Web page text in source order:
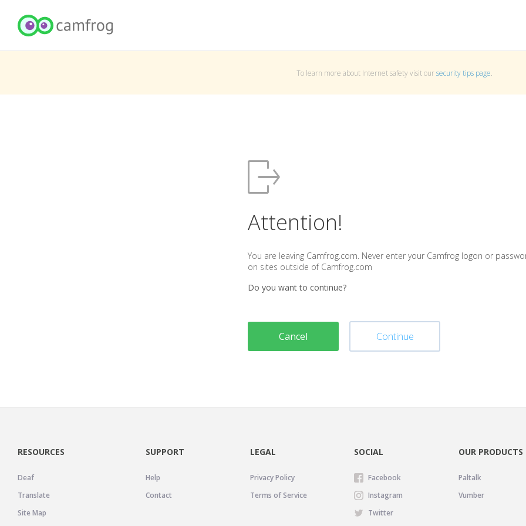
To learn more about Internet safety visit oursecurity tips page.
Attention!
You are leaving Camfrog.com. Never enter your Camfrog logon or
on sites outside of Camfrog.com
Do you want to continue?
Cancel Continue
RESOURCES
Deaf
Translate
Site Map
SUPPORT
Help
Contact
LEGAL
Privacy Policy
Terms of Service
SOCIAL
Facebook
Instagram
Twitter
OUR PRODUCTS
Paltalk
Vumber